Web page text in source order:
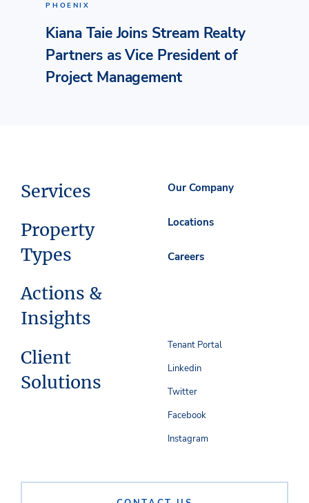
PHOENIX
Kiana Taie Joins Stream Realty
Partners as Vice President of
Project Management
Services
Property
Types
Actions &
Insights
Client
Solutions
Our Company
Locations
Careers
Tenant Portal
Linkedin
Twitter
Facebook
Instagram